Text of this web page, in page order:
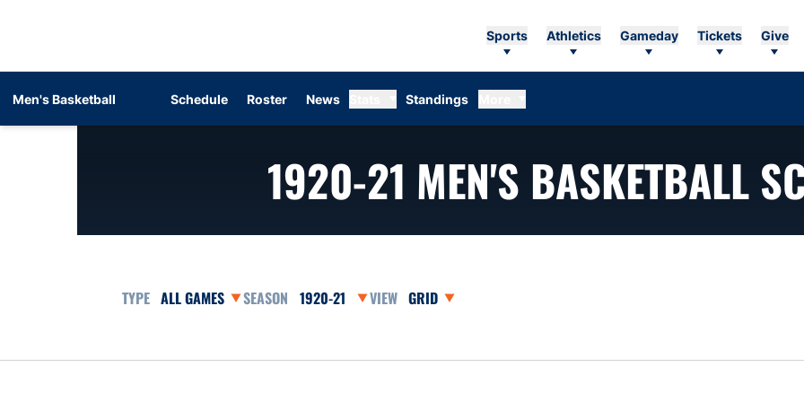
Sports Athletics Gameday Tickets Give
Men's Basketball Schedule Roster News Standings
1920-21 MEN'S BASKETBALL
Open Games Dropdown Open Seasons DropdownOpen View Dropdown